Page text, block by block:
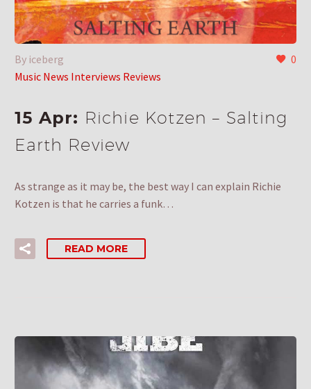
0
By iceberg
Music News Interviews Reviews
15 Apr: Richie Kotzen – Salting
Earth Review
As strange as it may be, the best way I can explain Richie
Kotzen is that he carries a funk…
READ MORE